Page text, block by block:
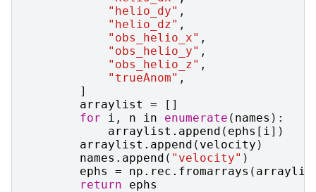
"helio_dy" ,
"helio_dz" ,
"obs_helio_x" ,
"obs_helio_y" ,
"obs_helio_z" ,
"trueAnom" ,
]
arraylist
=
[]
for
i , n in enumerate ( names ):
arraylist . append ( ephs [ i ])
arraylist . append ( velocity )
names . append ( "velocity" )
ephs
= np . rec . fromarrays (
return
ephs